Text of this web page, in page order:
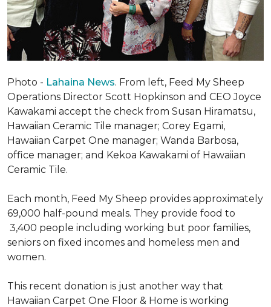
Photo - Lahaina News. From left, Feed My Sheep
Operations Director Scott Hopkinson and CEO Joyce
Kawakami accept the check from Susan Hiramatsu,
Hawaiian Ceramic Tile manager; Corey Egami,
Hawaiian Carpet One manager; Wanda Barbosa,
office manager; and Kekoa Kawakami of Hawaiian
Ceramic Tile.
Each month, Feed My Sheep provides approximately
69,000 half-pound meals. They provide food to
3,400 people including working but poor families,
seniors on fixed incomes and homeless men and
women.
This recent donation is just another way that
Hawaiian Carpet One Floor & Home is working